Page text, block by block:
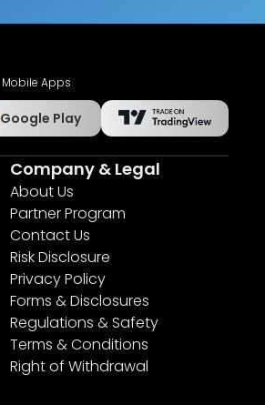
Mobile Apps
Google Play
Company & Legal
About Us
Partner Program
Contact Us
Risk Disclosure
Privacy Policy
Forms & Disclosures
Regulations & Safety
Terms & Conditions
Right of Withdrawal